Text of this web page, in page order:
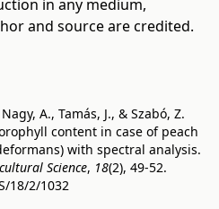
in any medium,
and source are credited.
A., Tamás, J., & Szabó, Z.
content in case of peach
with spectral analysis.
Science, 18(2), 49-52.
18/2/1032